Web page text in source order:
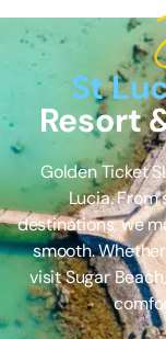
St
Resort
Golden Ticket
Lucia.
destinations, we
smooth.
visit Sugar